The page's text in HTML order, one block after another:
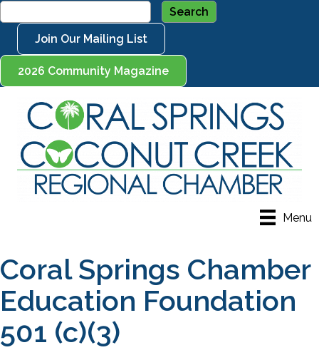
Join Our Mailing List
2026 Community Magazine
Menu
Coral Springs Chamber
Education Foundation
501 (c)(3)